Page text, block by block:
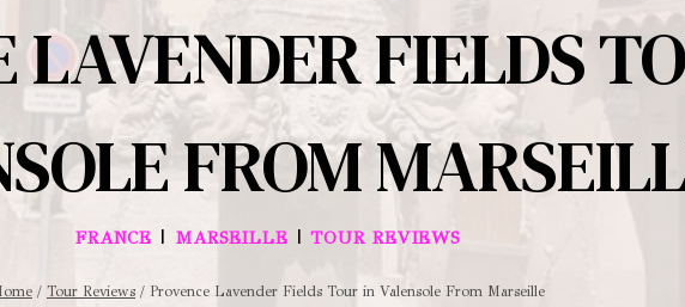
LAVENDER FIELDS
FROM
FRANCE | MARSEILLE |TOUR REVIEWS
/ Tour Reviews / Provence Lavender Fields Tour in Valensole From Marseille